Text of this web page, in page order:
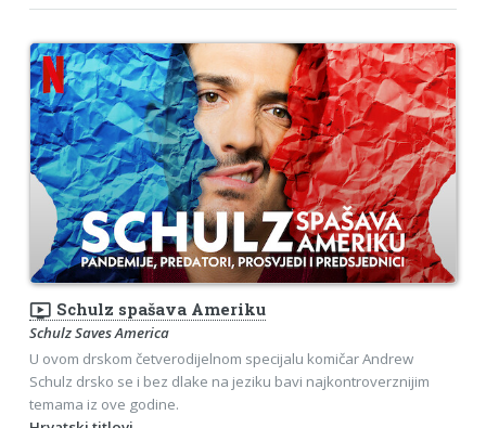
ondemand_video Schulz spašava Ameriku
Schulz Saves America
U ovom drskom četverodijelnom specijalu komičar Andrew
Schulz drsko se i bez dlake na jeziku bavi najkontroverznijim
temama iz ove godine.